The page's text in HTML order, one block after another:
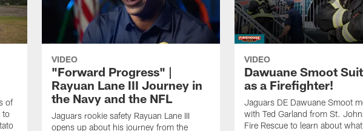
of
to
VIDEO
"Forward Progress" |
Rayuan Lane III Journey in
the Navy and the NFL
Jaguars rookie safety Rayuan Lane III
opens up about his journey from the
VIDEO
Dawuane Smoot
as a Firefighter!
Jaguars DE Dawuane Smoot
with Ted Garland from St.
Fire Rescue to learn about